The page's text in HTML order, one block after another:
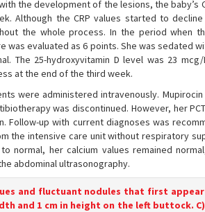
the development of the lesions, the baby’s
Although the CRP values started to
the whole process. In the period when
was evaluated as 6 points. She was sedated
The 25-hydroxyvitamin D level was 23
at the end of the third week.
were administered intravenously.
was discontinued. However, her
up with current diagnoses was
the intensive care unit without respiratory
normal, her calcium values remained
abdominal ultrasonography.
and fluctuant nodules that first
and 1 cm in height on the left buttock.